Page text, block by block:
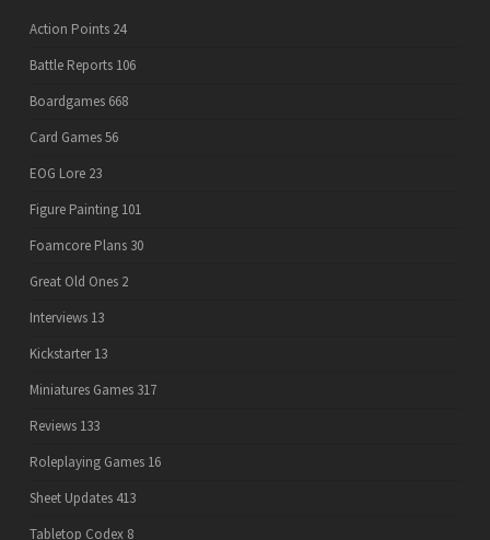
Action Points 24
Battle Reports 106
Boardgames 668
Card Games56
EOG Lore 23
Figure Painting 101
Foamcore Plans 30
Great Old Ones 2
Interviews 13
Kickstarter 13
Miniatures Games 317
Reviews 133
Roleplaying Games 16
Sheet Updates 413
Tabletop Codex 8